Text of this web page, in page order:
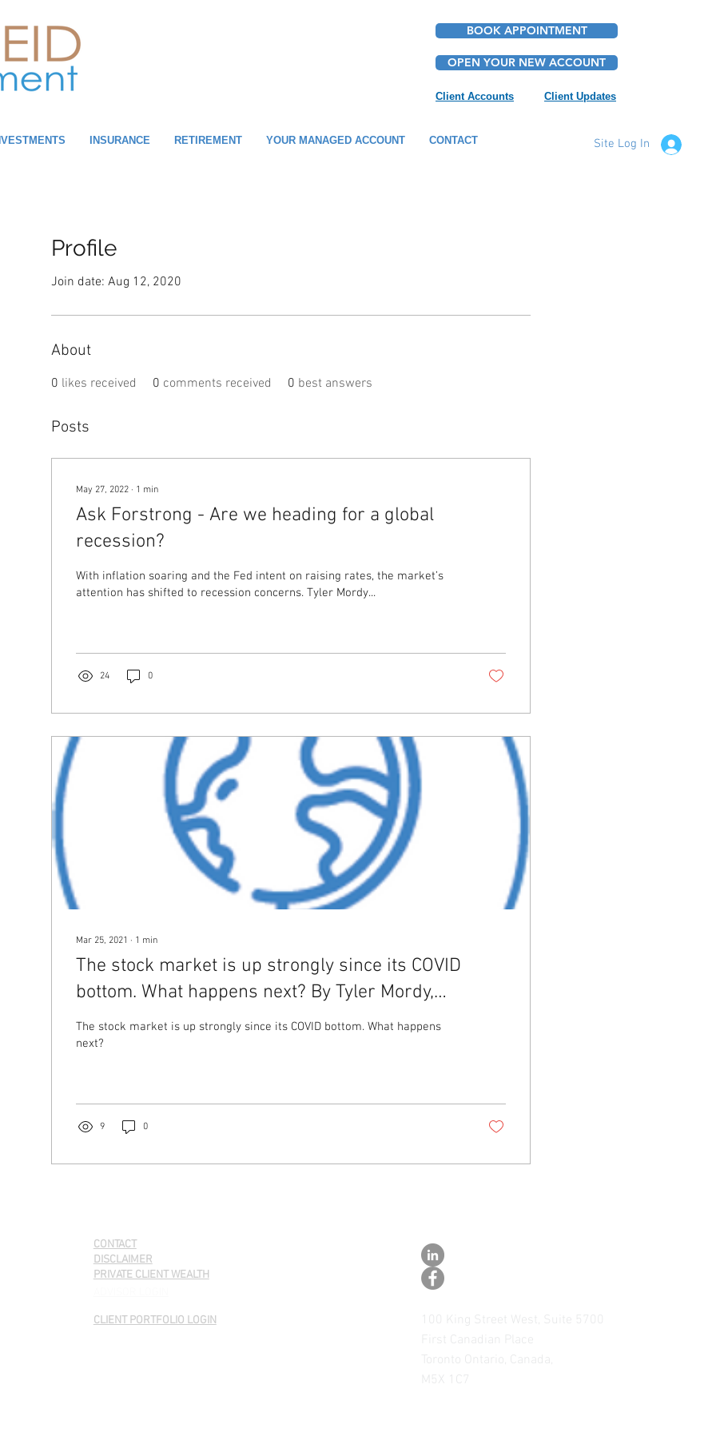
BOOK APPOINTMENT
OPEN YOUR NEW ACCOUNT
Client Accounts Client Updates
INSURANCE RETIREMENT YOUR MANAGED ACCOUNT CONTACT Site Log In
Profile
Join date: Aug 12, 2020
About
0 likes received 0 comments received 0 best answers
Posts
May 27, 2022 ∙ 1 min
Ask Forstrong - Are we heading for a global
recession?
With inflation soaring and the Fed intent on raising rates, the market’s
attention has shifted to recession concerns. Tyler Mordy...
24 0
Mar 25, 2021 ∙ 1 min
The stock market is up strongly since its COVID
bottom. What happens next? By Tyler Mordy,
Forstrong
The stock market is up strongly since its COVID bottom. What happens
next?
9 0
CONTACT
DISCLAIMER
PRIVATE CLIENT WEALTH
CLIENT PORTFOLIO LOGIN
100 King Street West, Suite 5700
First Canadian Place
Toronto Ontario, Canada,
M5X 1C7